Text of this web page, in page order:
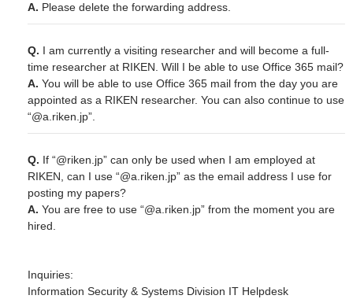
A. Please delete the forwarding address.
Q. I am currently a visiting researcher and will become a full-
time researcher at RIKEN. Will I be able to use Office 365 mail?
A. You will be able to use Office 365 mail from the day you are
appointed as a RIKEN researcher. You can also continue to use
“@a.riken.jp”.
Q. If “@riken.jp” can only be used when I am employed at
RIKEN, can I use “@a.riken.jp” as the email address I use for
posting my papers?
A. You are free to use “@a.riken.jp” from the moment you are
hired.
Inquiries:
Information Security & Systems Division IT Helpdesk